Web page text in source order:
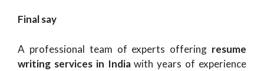
Final say
A professional team of experts offering resume
writing services in Indiawith years of experience